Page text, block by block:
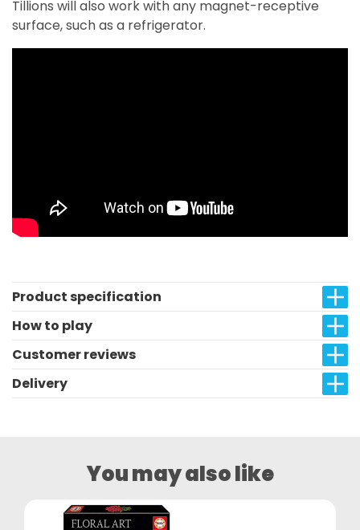
Tillions will also work with any magnet-receptive
surface, such as a refrigerator.
Product specification
How to play
Customer reviews
Delivery
You may also like